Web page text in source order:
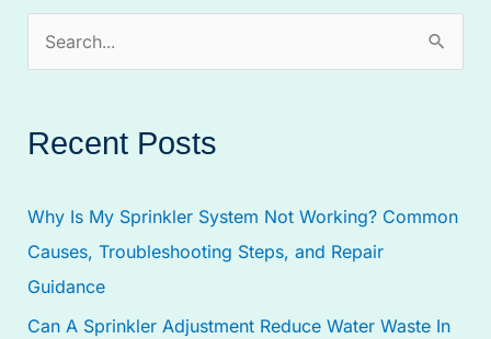
r
h
f
o
r
Recent Posts
Why Is My Sprinkler System Not Working? Common
Causes, Troubleshooting Steps, and Repair
Guidance
Can A Sprinkler Adjustment Reduce Water Waste In